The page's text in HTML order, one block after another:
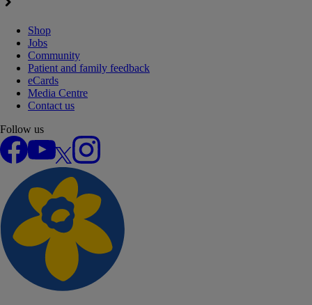
Shop
Jobs
Community
Patient and family feedback
eCards
Media Centre
Contact us
Follow us
Facebook
YouTube
Instagram